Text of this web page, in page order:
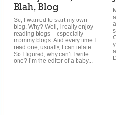
So, I wanted to start my own
blog. Why? Well, I really enjoy
reading blogs – especially
mommy blogs. And every time I
read one, usually, I can relate.
So I figured, why can’t I write
one? I’m the editor of a baby...